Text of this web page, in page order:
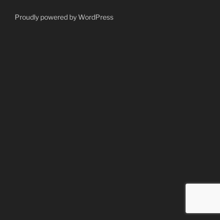
Proudly powered by WordPress